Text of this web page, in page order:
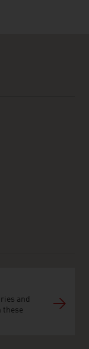
and
these